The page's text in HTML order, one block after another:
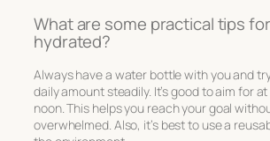
What are some practical tips
hydrated?
Always have a water bottle with you and
daily amount steadily. It’s good to aim for
noon. This helps you reach your goal
overwhelmed. Also, it’s best to use a